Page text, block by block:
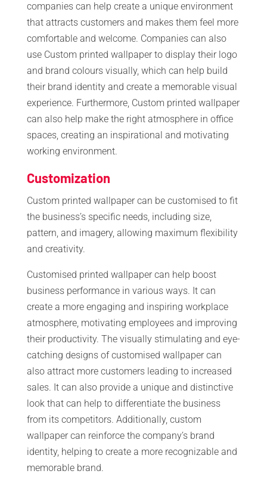
companies can help create a unique environment
that attracts customers and makes them feel more
comfortable and welcome. Companies can also
use Custom printed wallpaper to display their logo
and brand colours visually, which can help build
their brand identity and create a memorable visual
experience. Furthermore, Custom printed wallpaper
can also help make the right atmosphere in office
spaces, creating an inspirational and motivating
working environment.
Customization
Custom printed wallpaper can be customised to fit
the business’s specific needs, including size,
pattern, and imagery, allowing maximum flexibility
and creativity.
Customised printed wallpaper can help boost
business performance in various ways. It can
create a more engaging and inspiring workplace
atmosphere, motivating employees and improving
their productivity. The visually stimulating and eye-
catching designs of customised wallpaper can
also attract more customers leading to increased
sales. It can also provide a unique and distinctive
look that can help to differentiate the business
from its competitors. Additionally, custom
wallpaper can reinforce the company’s brand
identity, helping to create a more recognizable and
memorable brand.